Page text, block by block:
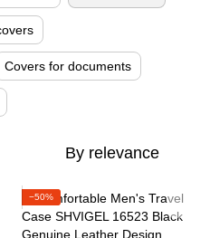
Covers for documents
By relevance
−50%